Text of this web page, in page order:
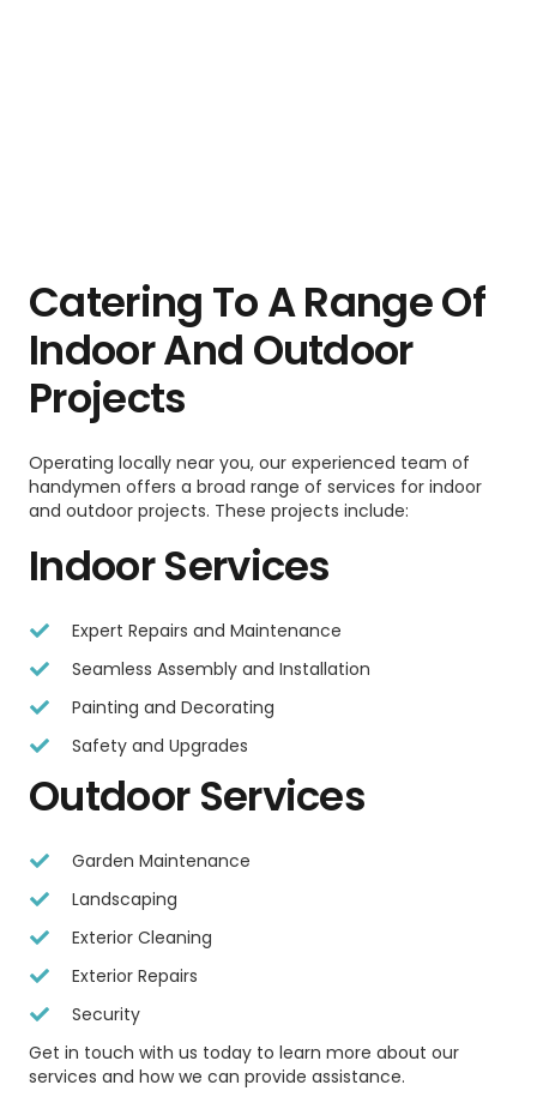
Catering To A Range Of
Indoor And Outdoor
Projects
Operating locally near you, our experienced team of
handymen offers a broad range of services for indoor
and outdoor projects. These projects include:
Indoor Services
Expert Repairs and Maintenance
Seamless Assembly and Installation
Painting and Decorating
Safety and Upgrades
Outdoor Services
Garden Maintenance
Landscaping
Exterior Cleaning
Exterior Repairs
Security
Get in touch with us today to learn more about our
services and how we can provide assistance.